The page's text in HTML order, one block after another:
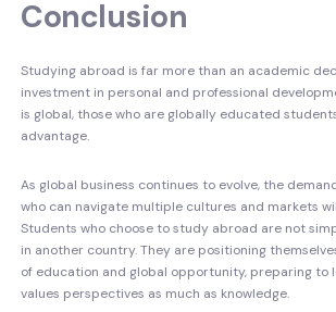
Conclusion
Studying abroad is far more than an academic
investment in personal and professional
is global, those who are globally educated
advantage.
As global business continues to evolve, the
who can navigate multiple cultures and markets
Students who choose to study abroad are not
in another country. They are positioning
of education and global opportunity, preparing to
values perspectives as much as knowledge.